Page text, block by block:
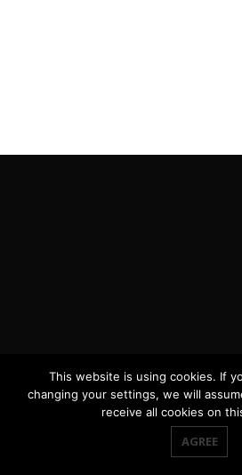
This website is using cookies. If
changing your settings, we will
receive all cookies on
AGREE